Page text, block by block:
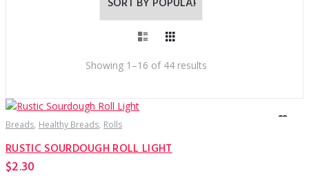
Showing 1–16 of 44 resultsSorted
Breads Healthy Breads Rolls
RUSTIC SOURDOUGH ROLL LIGHT
$2.30